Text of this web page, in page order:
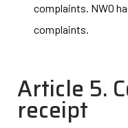
complaints. NWO
complaints.
Article 5.
receipt